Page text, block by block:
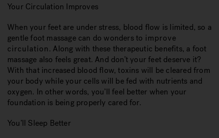
Your Circulation Improves
When your feet are under stress, blood flow is limited, so a
gentle foot massage can do wonders to improve
circulation. Along with these therapeutic benefits, a foot
massage also feels great. And don’t your feet deserve it?
With that increased blood flow, toxins will be cleared from
your body while your cells will be fed with nutrients and
oxygen. In other words, you’ll feel better when your
foundation is being properly cared for.
You’ll Sleep Better